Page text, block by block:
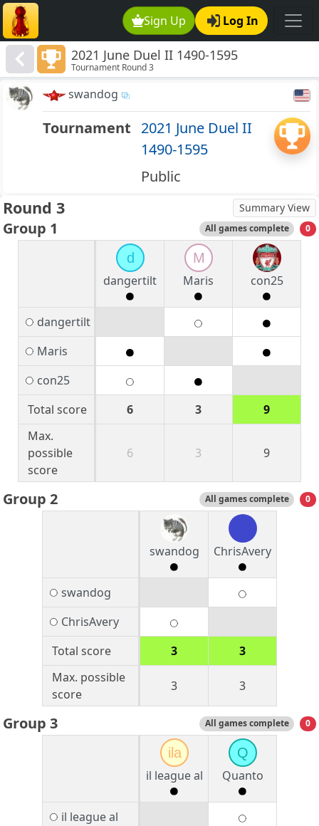
Sign Up Log In
2021 June Duel II 1490-1595
Tournament Round 3
swandog
Tournament 2021 June Duel II
1490-1595
Public
Round 3 Summary View
Group 1 All games complete 0
d
dangertilt
M
Maris
con25
dangertilt
Maris
con25
Total score
6 3
9
Max.
possible
score
6 3 9
Group 2 All games complete 0
swandog ChrisAvery
swandog
ChrisAvery
Total score
3
3
Max. possible
score
3 3
Group 3 All games complete 0
ila
il league al
Q
Quanto
il league al